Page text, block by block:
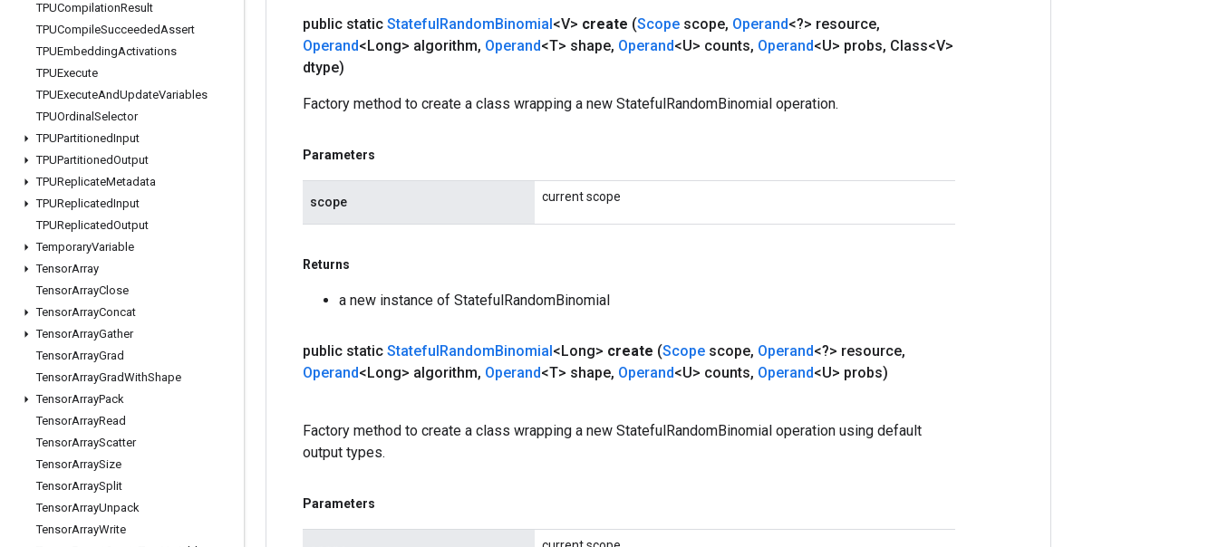
TPUCompilationResult
TPUCompileSucceededAssert
TPUEmbeddingActivations
TPUExecute
TPUExecuteAndUpdateVariables
TPUOrdinal Selector
TPUPartitionedInput
TPUPartitionedOutput
TPUReplicateMetadata
TPUReplicatedInput
TPUReplicatedOutput
TemporaryVariable
TensorArray
TensorArrayClose
TensorArrayConcat
TensorArrayGather
TensorArrayGrad
TensorArrayGradWithShape
TensorArrayPack
TensorArrayRead
TensorArrayScatter
TensorArraySize
TensorArraySplit
TensorArrayUnpack
TensorArrayWrite
public static StatefulRandomBinomial<V> create (Scope scope, Operand<?> resource,
Operand<Long> algorithm, Operand<T> shape, Operand<U> counts, Operand<U> probs, Class<V>
dtype)
Factory method to create a class wrapping a new StatefulRandomBinomial operation.
Parameters
scope current scope
Returns
a new instance of StatefulRandomBinomial
public static StatefulRandomBinomial<Long> create (Scope scope, Operand<?> resource,
Operand<Long> algorithm, Operand<T> shape, Operand<U> counts, Operand<U> probs)
Factory method to create a class wrapping a new StatefulRandomBinomial operation using default
output types.
Parameters